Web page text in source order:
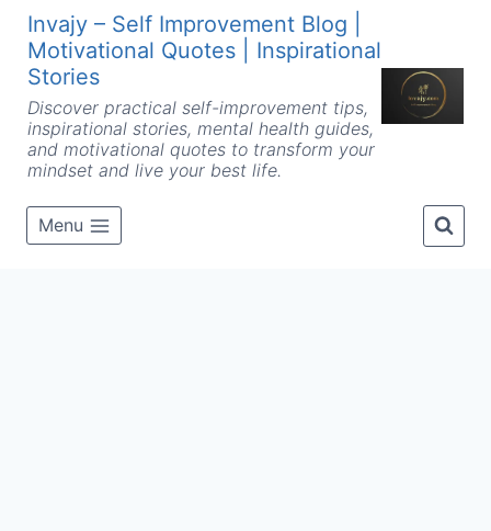
Skip
content
Invajy – Self Improvement Blog |
Motivational Quotes | Inspirational
Stories
Discover practical self-improvement tips,
inspirational stories, mental health guides,
and motivational quotes to transform your
mindset and live your best life.
Menu